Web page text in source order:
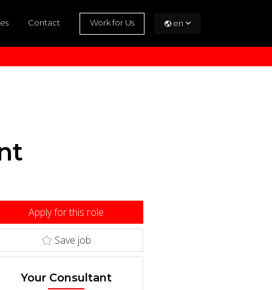
Contact Work for Us en
Apply for this role
Save job
Your Consultant